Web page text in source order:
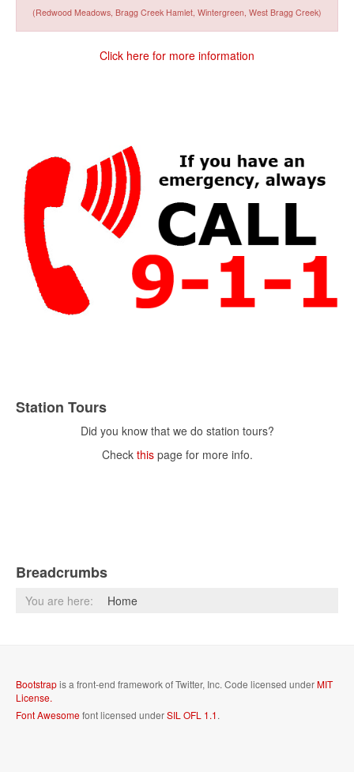
(Redwood Meadows, Bragg Creek Hamlet, Wintergreen, West Bragg Creek)
Click here for more information
Station Tours
Did you know that we do station tours?
Check thispage for more info.
Breadcrumbs
You are here: Home
Bootstrapis a front-end framework of Twitter, Inc. Code licensed underMIT
License.
Font Awesomefont licensed underSIL OFL 1.1.